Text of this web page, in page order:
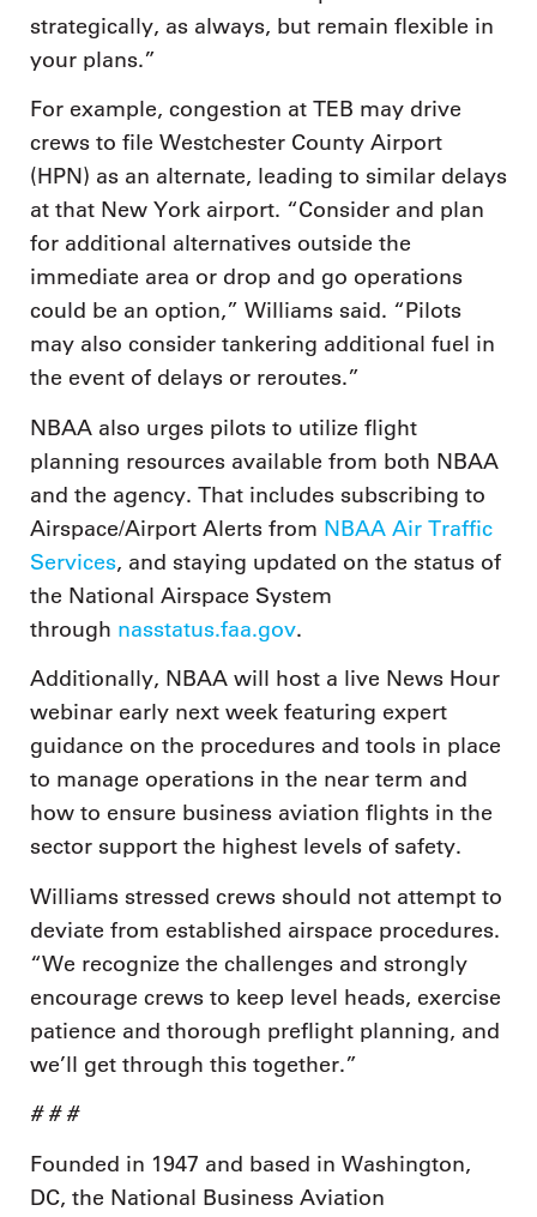
strategically, as always, but remain flexible in
your plans.”
For example, congestion at TEB may drive
crews to file Westchester County Airport
(HPN) as an alternate, leading to similar delays
at that New York airport. “Consider and plan
for additional alternatives outside the
immediate area or drop and go operations
could be an option,” Williams said. “Pilots
may also consider tankering additional fuel in
the event of delays or reroutes.”
NBAA also urges pilots to utilize flight
planning resources available from both NBAA
and the agency. That includes subscribing to
Airspace/Airport Alerts from NBAA Air Traffic
Services, and staying updated on the status of
the National Airspace System
through nasstatus.faa.gov.
Additionally, NBAA will host a live News Hour
webinar early next week featuring expert
guidance on the procedures and tools in place
to manage operations in the near term and
how to ensure business aviation flights in the
sector support the highest levels of safety.
Williams stressed crews should not attempt to
deviate from established airspace procedures.
“We recognize the challenges and strongly
encourage crews to keep level heads, exercise
patience and thorough preflight planning, and
we’ll get through this together.”
# # #
Founded in 1947 and based in Washington,
DC, the National Business Aviation